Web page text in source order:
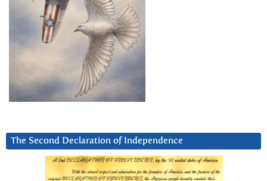
The Second Declaration of Independence